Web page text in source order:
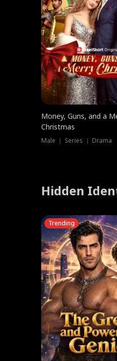
Money, Guns, and a
Christmas
Male ｜ Series ｜ Drama
Hidden
Trending